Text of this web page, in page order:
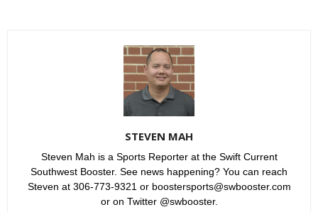
STEVEN MAH
Steven Mah is a Sports Reporter at the Swift Current
Southwest Booster. See news happening? You can reach
Steven at 306-773-9321 or boostersports@swbooster.com
or on Twitter @swbooster.